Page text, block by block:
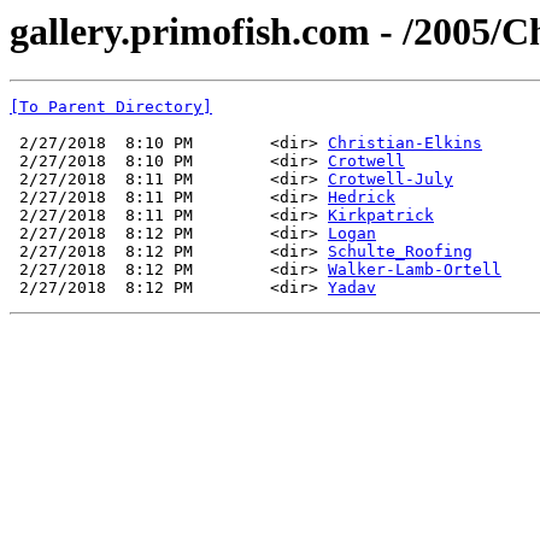
gallery.primofish.com - /2005/
[To Parent Directory]
2/27/2018  8:10 PM        <dir> Christian-Elkins
2/27/2018  8:10 PM        <dir> Crotwell
2/27/2018  8:11 PM        <dir> Crotwell-July
2/27/2018  8:11 PM        <dir> Hedrick
2/27/2018  8:11 PM        <dir> Kirkpatrick
2/27/2018  8:12 PM        <dir> Logan
2/27/2018  8:12 PM        <dir> Schulte_Roofing
2/27/2018  8:12 PM        <dir> Walker-Lamb-Ortell
2/27/2018  8:12 PM        <dir> Yadav